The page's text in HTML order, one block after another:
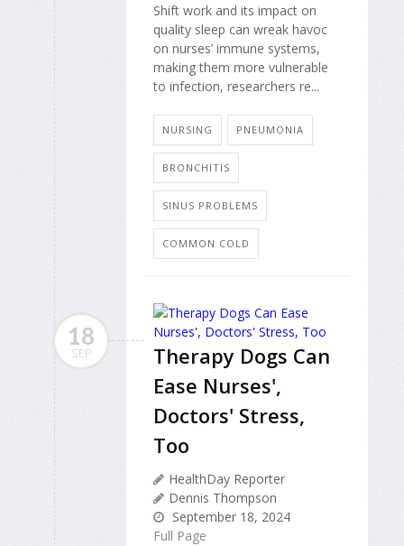
Shift work and its impact on
quality sleep can wreak havoc
on nurses’ immune systems,
making them more vulnerable
to infection, researchers re...
NURSING PNEUMONIA
BRONCHITIS
SINUS PROBLEMS
COMMON COLD
18
SEP
Therapy Dogs Can
Ease Nurses',
Doctors' Stress,
Too
HealthDay Reporter
Dennis Thompson
September 18, 2024
Full Page